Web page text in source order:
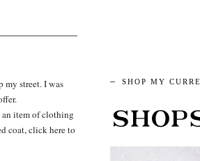
my street. I was
an item of clothing
coat, click here to
SHOP MY